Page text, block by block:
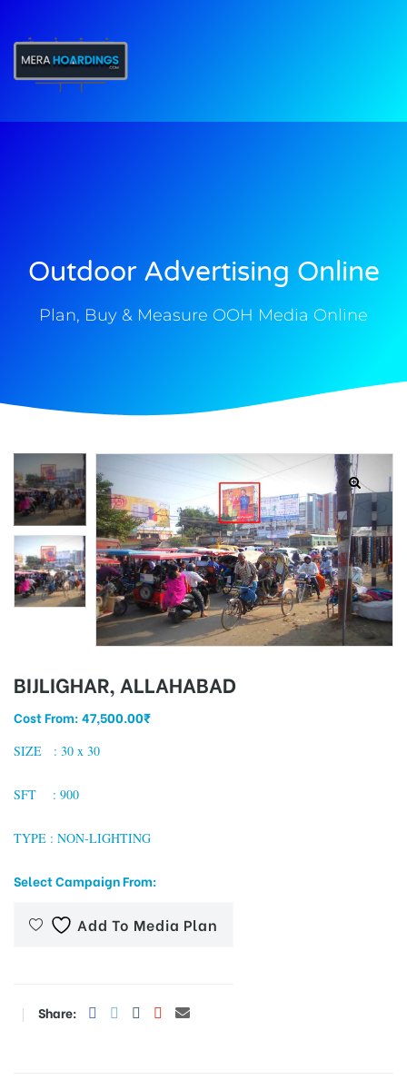
Outdoor Advertising Online
Plan, Buy & Measure OOH Media Online
BIJLIGHAR, ALLAHABAD
Cost From:47,500.00₹
SIZE : 30 x 30
SFT : 900
TYPE : NON-LIGHTING
Select Campaign From:
Add To Media Plan
Share: